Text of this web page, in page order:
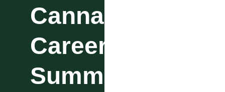
Cannabis
Career
Summit